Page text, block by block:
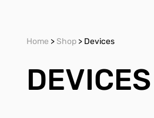
Home >Shop> Devices
DEVICES